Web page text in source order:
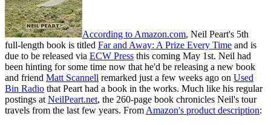
According to Amazon.com, Neil Peart's 5th
full-length book is titled Far and Away: A Prize Every Time and is
due to be released via ECW Press this coming May 1st. Neil had
been hinting for some time now that he'd be releasing a new book
and friend Matt Scannell remarked just a few weeks ago on Used
Bin Radio that Peart had a book in the works. Much like his regular
postings atNeilPeart.net, the 260-page book chronicles Neil's tour
travels from the last few years. FromAmazon's product description: